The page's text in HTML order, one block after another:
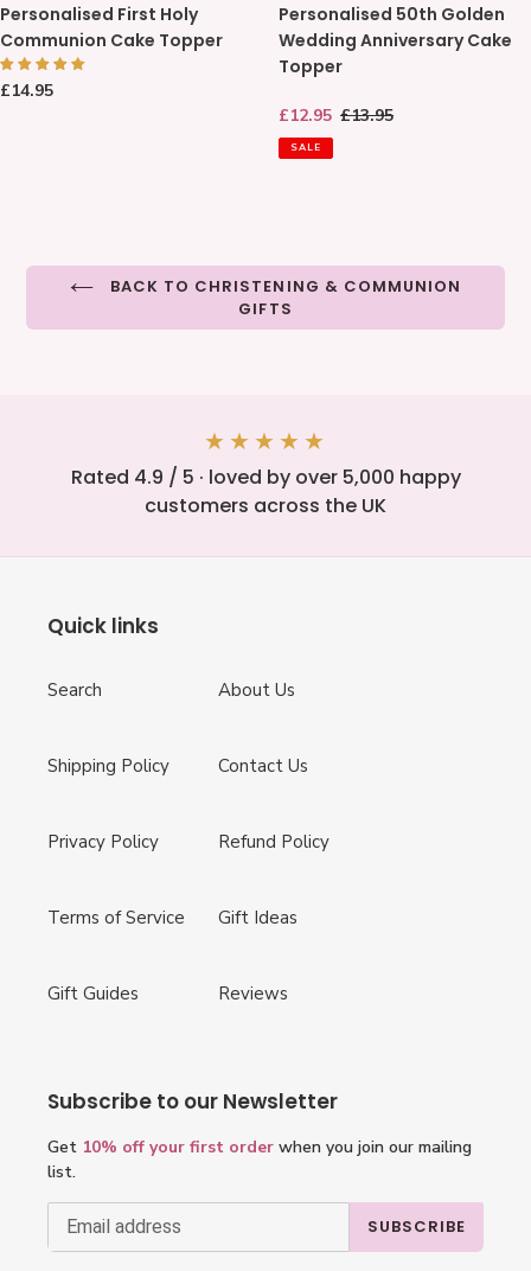
&
Age
First
Holy
Communion
Cake
Personalised First Holy
Communion Cake Topper
Regular
£14.95
50th
Golden
Wedding
Cake
Topper
Personalised 50th Golden
Wedding Anniversary Cake
Topper
Sale
price
£12.95 Regular
£13.95
SALE
BACK TO CHRISTENING & COMMUNION
GIFTS
★★★★★
Rated 4.9 / 5 · loved by over 5,000 happy
customers across the UK
Quick links
Search About Us
Shipping Policy Contact Us
Privacy Policy Refund Policy
Terms of Service Gift Ideas
Gift Guides Reviews
Subscribe to our Newsletter
Get 10% off your first order when you join our mailing
list.
SUBSCRIBE